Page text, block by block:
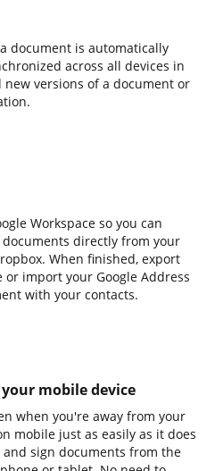
document is automatically
across all devices in
versions of a document or
Workspace so you can
directly from your
When finished, export
or import your Google Address
with your contacts.
mobile device
when you're away from your
mobile just as easily as it does
sign documents from the